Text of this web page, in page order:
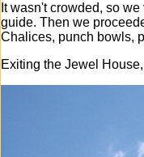
It wasn't crowded, so
guide. Then we
Chalices, punch bowls,
Exiting the Jewel